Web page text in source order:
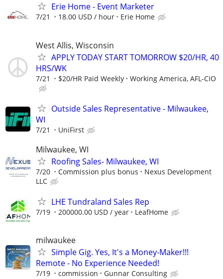
Erie Home - Event Marketer
7/21 18.00 USD / hour Erie Home
West Allis, Wisconsin
APPLY TODAY START TOMORROW $20/HR, 40
HRS/WK
7/21 $20/HR Paid Weekly Working America, AFL-CIO
Outside Sales Representative - Milwaukee,
WI
7/21 UniFirst
Milwaukee, WI
Roofing Sales- Milwaukee, WI
7/20 Commission plus bonus
Nexus Development
LLC
LHE Tundraland Sales Rep
7/19 200000.00 USD / year LeafHome
milwaukee
Simple Gig. Yes, It's a Money-Maker!!!
Remote - No Experience Needed!
7/19 commission Gunnar Consulting